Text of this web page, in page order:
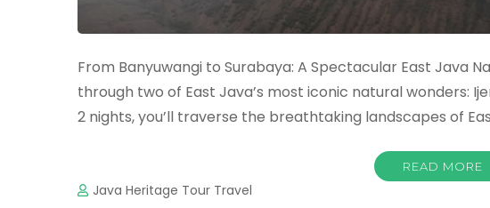
From Banyuwangi to Surabaya: A Spectacular East Java
through two of East Java’s most iconic natural wonders:
2 nights, you’ll traverse the breathtaking landscapes of
READ MORE
Java Heritage Tour Travel